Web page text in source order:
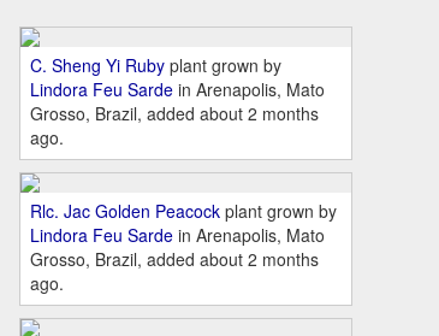
C. Sheng Yi Rubyplant grown by
Lindora Feu Sardein Arenapolis, Mato
Grosso, Brazil, added about 2 months
ago.
Rlc. Jac Golden Peacockplant grown by
Lindora Feu Sardein Arenapolis, Mato
Grosso, Brazil, added about 2 months
ago.